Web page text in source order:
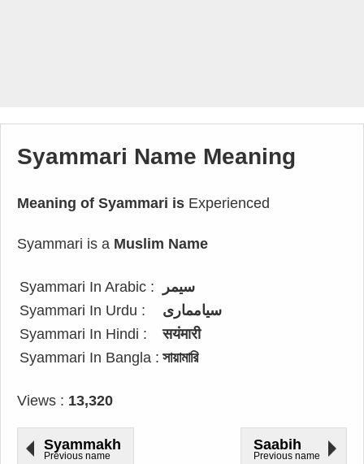
Syammari Name Meaning
Meaning of Syammari is Experienced
Syammari is a Muslim Name
Syammari In Arabic :
سيمر
Syammari In Urdu :
سیامماری
Syammari In Hindi :
सयंमारी
Syammari In Bangla : সায়ামারি
Views : 13,320
Syammakh
Previous name
Saabih
Previous name